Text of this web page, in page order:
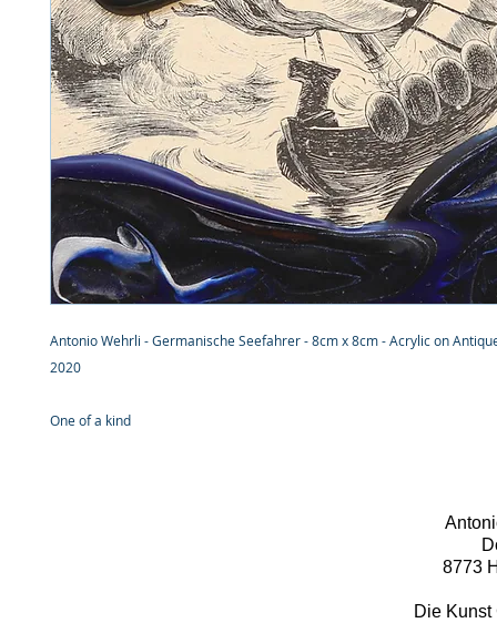
Antonio Wehrli - Germanische Seefahrer - 8cm x 8cm - Acrylic on
2020
One of a kind
8773
Die Kunst